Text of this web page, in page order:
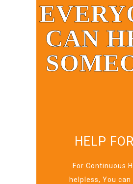
CAN
HELP
For Continuous
helpless, You